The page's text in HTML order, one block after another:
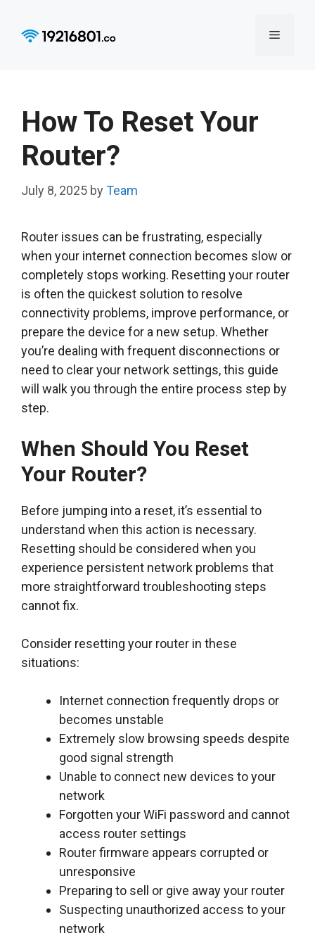
content
Menu
How To Reset Your
Router?
July 8, 2025 by Team
Router issues can be frustrating, especially
when your internet connection becomes slow or
completely stops working. Resetting your router
is often the quickest solution to resolve
connectivity problems, improve performance, or
prepare the device for a new setup. Whether
you’re dealing with frequent disconnections or
need to clear your network settings, this guide
will walk you through the entire process step by
step.
When Should You Reset
Your Router?
Before jumping into a reset, it’s essential to
understand when this action is necessary.
Resetting should be considered when you
experience persistent network problems that
more straightforward troubleshooting steps
cannot fix.
Consider resetting your router in these
situations:
Internet connection frequently drops or
becomes unstable
Extremely slow browsing speeds despite
good signal strength
Unable to connect new devices to your
network
Forgotten your WiFi password and cannot
access router settings
Router firmware appears corrupted or
unresponsive
Preparing to sell or give away your router
Suspecting unauthorized access to your
network